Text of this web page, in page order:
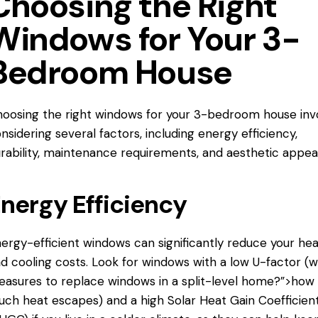
for Your 3-
House
the right windows for your 3-bedroom house
several factors, including energy efficiency,
maintenance requirements, and aesthetic
Efficiency
efficient windows can significantly reduce your
cooling costs. Look for windows with a low U-factor
to replace windows in a split-level home?”>how
heat escapes) and a high Solar Heat Gain